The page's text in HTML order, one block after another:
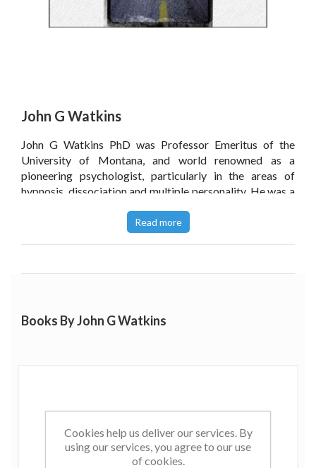
John G Watkins
John G Watkins PhD was Professor Emeritus of the
University of Montana, and world renowned as a
pioneering psychologist, particularly in the areas of
hypnosis, dissociation and multiple personality. He was a
society in hypnosis. He was the president of the Society
for Clinical and Experimental Hypnosis (SCEH), of the
Hypnosis. He lectured all over the world and authored
many ground breaking books and articles on hypnosis
Read more
Books By John G Watkins
Cookies help us deliver our services. By
using our services, you agree to our use
of cookies.